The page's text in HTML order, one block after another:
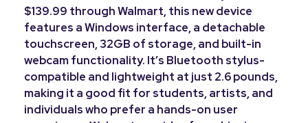
$139.99 through Walmart, this new device
features a Windows interface, a detachable
touchscreen, 32GB of storage, and built-in
webcam functionality. It’s Bluetooth stylus-
compatible and lightweight at just 2.6 pounds,
making it a good fit for students, artists, and
individuals who prefer a hands-on user